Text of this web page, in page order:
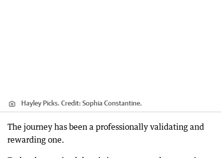
Hayley Picks. Credit: Sophia Constantine.
The journey has been a professionally validating and
rewarding one.